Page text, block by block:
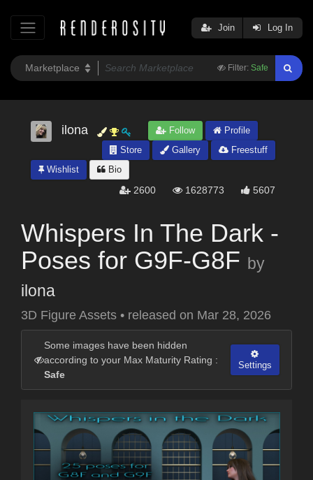
Filter: Safe
Join Log In
ilona Follow
Profile
Store
Gallery
Freestuff
Wishlist
Bio
2600 1628773 5607
Whispers In The Dark -
Poses for G9F-G8F by
ilona
3D Figure Assets • released on Mar 28, 2026
Some images have been hidden
according to your Max Maturity Rating :
Safe
Settings